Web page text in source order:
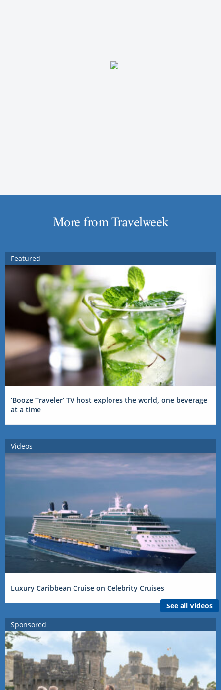
More from Travelweek
Featured
‘Booze Traveler’ TV host explores the world, one beverage
at a time
Videos
Luxury Caribbean Cruise on Celebrity Cruises
See all Videos
Sponsored